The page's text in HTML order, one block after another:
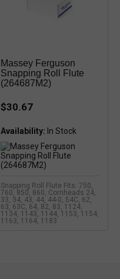
Massey Ferguson
Snapping Roll Flute
(264687M2)
$30.67
Availability:
Snapping Roll Flute Fits: 750,
760, 850, 860, Cornheads 24,
33, 34, 43, 44, 44-0, 54C, 62,
63, 63C, 64, 82, 83, 1124,
1134, 1143, 1144, 1153, 1154,
1163, 1164, 1183